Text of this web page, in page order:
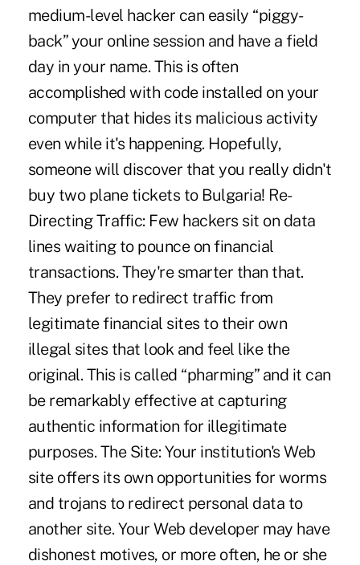
medium-level hacker can easily “piggy-
back” your online session and have a field
day in your name. This is often
accomplished with code installed on your
computer that hides its malicious activity
even while it's happening. Hopefully,
someone will discover that you really didn't
buy two plane tickets to Bulgaria! Re-
Directing Traffic: Few hackers sit on data
lines waiting to pounce on financial
transactions. They're smarter than that.
They prefer to redirect traffic from
legitimate financial sites to their own
illegal sites that look and feel like the
original. This is called “pharming” and it can
be remarkably effective at capturing
authentic information for illegitimate
purposes. The Site: Your institution's Web
site offers its own opportunities for worms
and trojans to redirect personal data to
another site. Your Web developer may have
dishonest motives, or more often, he or she